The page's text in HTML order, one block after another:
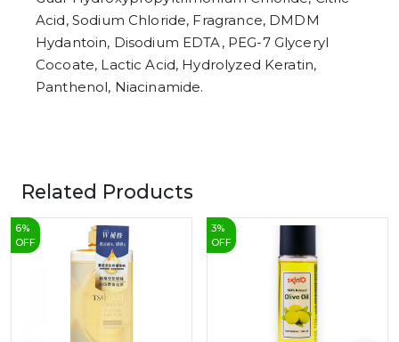
Acid, Sodium Chloride, Fragrance, DMDM
Hydantoin, Disodium EDTA, PEG-7 Glyceryl
Cocoate, Lactic Acid, Hydrolyzed Keratin,
Panthenol, Niacinamide.
Related Products
6%
OFF
3%
OFF